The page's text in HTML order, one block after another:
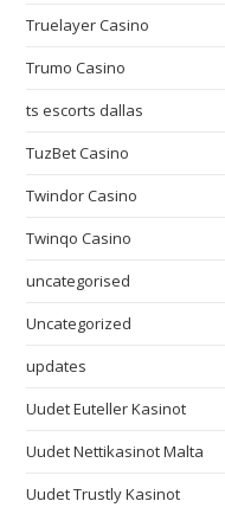
Truelayer Casino
Trumo Casino
ts escorts dallas
TuzBet Casino
Twindor Casino
Twinqo Casino
uncategorised
Uncategorized
updates
Uudet Euteller Kasinot
Uudet Nettikasinot Malta
Uudet Trustly Kasinot